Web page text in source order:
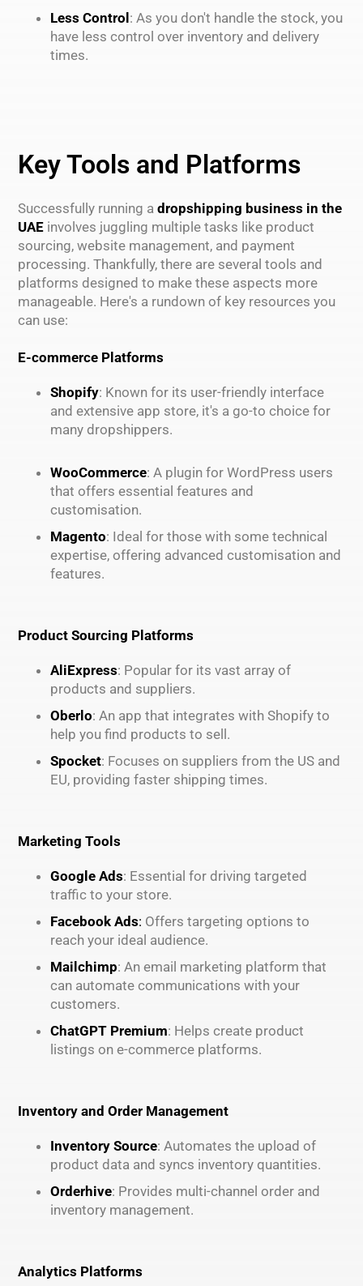
Less Control: As you don't handle the stock, you
have less control over inventory and delivery
times.
Key Tools and Platforms
Successfully running a dropshipping business in the
UAEinvolves juggling multiple tasks like product
sourcing, website management, and payment
processing. Thankfully, there are several tools and
platforms designed to make these aspects more
manageable. Here's a rundown of key resources you
can use:
E-commerce Platforms
Shopify: Known for its user-friendly interface
and extensive app store, it's a go-to choice for
many dropshippers.
WooCommerce: A plugin for WordPress users
that offers essential features and
customisation.
Magento: Ideal for those with some technical
expertise, offering advanced customisation and
features.
Product Sourcing Platforms
AliExpress: Popular for its vast array of
products and suppliers.
Oberlo: An app that integrates with Shopify to
help you find products to sell.
Spocket: Focuses on suppliers from the US and
EU, providing faster shipping times.
Marketing Tools
Google Ads: Essential for driving targeted
traffic to your store.
Facebook Ads: Offers targeting options to
reach your ideal audience.
Mailchimp: An email marketing platform that
can automate communications with your
customers.
ChatGPT Premium: Helps create product
listings on e-commerce platforms.
Inventory and Order Management
Inventory Source: Automates the upload of
product data and syncs inventory quantities.
Orderhive: Provides multi-channel order and
inventory management.
Analytics Platforms